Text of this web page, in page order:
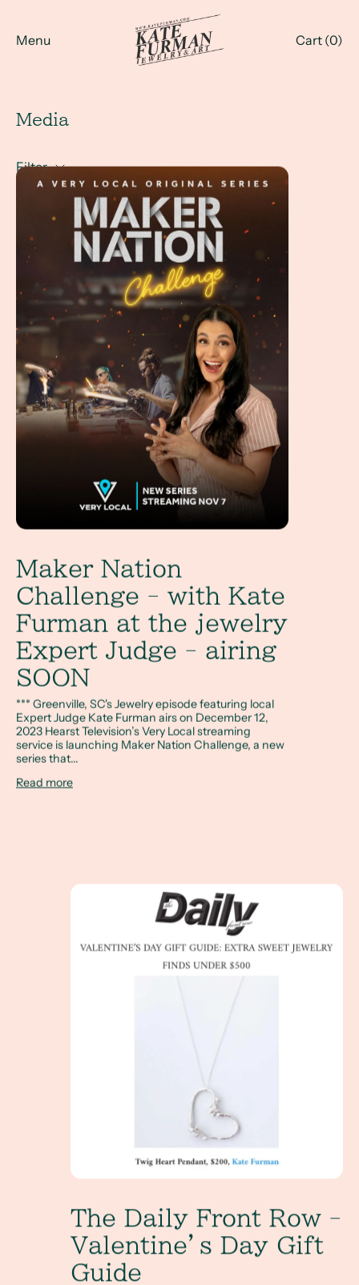
Menu Cart (0)
Media
Filter
Maker Nation Challenge - with Kate Furman at the
Maker Nation
Challenge - with Kate
Furman at the jewelry
Expert Judge - airing
SOON
*** Greenville, SC's Jewelry episode featuring local
Expert Judge Kate Furman airs on December 12,
2023 Hearst Television’s Very Local streaming
service is launching Maker Nation Challenge, a new
series that...
Read more
The Daily Front Row - Valentine’s Day Gift Guide
The Daily Front Row -
Valentine’s Day Gift
Guide